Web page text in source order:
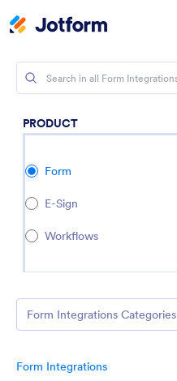
Form Integrations
PRODUCT
Form
E-Sign
Workflows
Form Integrations Categories